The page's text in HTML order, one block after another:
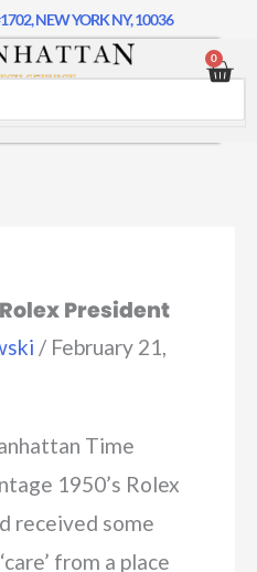
NEW YORK NY, 10036
0
President
/ February 21,
Time
1950’s Rolex
received some
from a place